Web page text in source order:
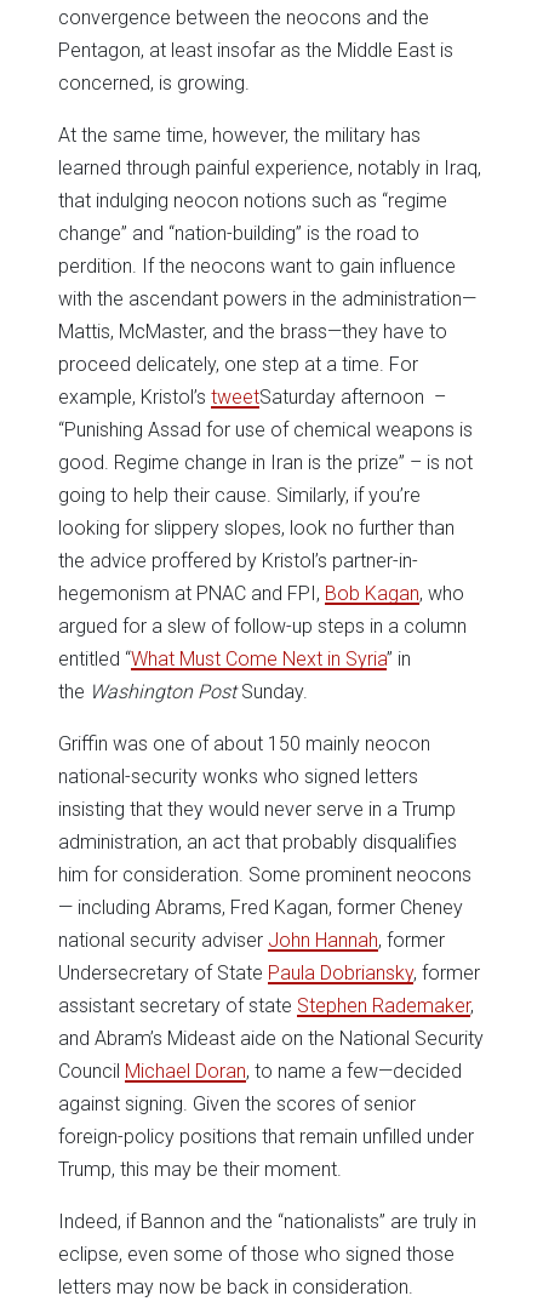
convergence between the neocons and the
Pentagon, at least insofar as the Middle East is
concerned, is growing.
At the same time, however, the military has
learned through painful experience, notably in Iraq,
that indulging neocon notions such as “regime
change” and “nation-building” is the road to
perdition. If the neocons want to gain influence
with the ascendant powers in the administration—
Mattis, McMaster, and the brass—they have to
proceed delicately, one step at a time. For
example, Kristol’s tweetSaturday afternoon –
“Punishing Assad for use of chemical weapons is
good. Regime change in Iran is the prize” – is not
going to help their cause. Similarly, if you’re
looking for slippery slopes, look no further than
the advice proffered by Kristol’s partner-in-
hegemonism at PNAC and FPI, Bob Kagan, who
argued for a slew of follow-up steps in a column
entitled “What Must Come Next in Syria” in
the Washington PostSunday.
Griffin was one of about 150 mainly neocon
national-security wonks who signed letters
insisting that they would never serve in a Trump
administration, an act that probably disqualifies
him for consideration. Some prominent neocons
— including Abrams, Fred Kagan, former Cheney
national security adviser John Hannah, former
Undersecretary of State Paula Dobriansky, former
assistant secretary of state Stephen Rademaker,
and Abram’s Mideast aide on the National Security
Council Michael Doran, to name a few—decided
against signing. Given the scores of senior
foreign-policy positions that remain unfilled under
Trump, this may be their moment.
Indeed, if Bannon and the “nationalists” are truly in
eclipse, even some of those who signed those
letters may now be back in consideration.